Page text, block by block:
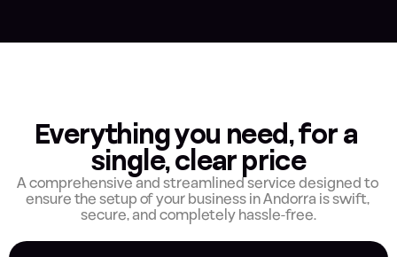
Everything you need, for a
single, clear price
A comprehensive and streamlined service designed to
ensure the setup of your business in Andorra is swift,
secure, and completely hassle-free.